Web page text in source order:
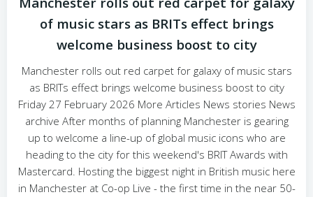
of music stars as BRITs effect brings
welcome business boost to city
Manchester rolls out red carpet for galaxy of music stars
as BRITs effect brings welcome business boost to city
Friday 27 February 2026 More Articles News stories News
archive After months of planning Manchester is gearing
up to welcome a line-up of global music icons who are
heading to the city for this weekend's BRIT Awards with
Mastercard. Hosting the biggest night in British music here
in Manchester at Co-op Live - the first time in the near 50-